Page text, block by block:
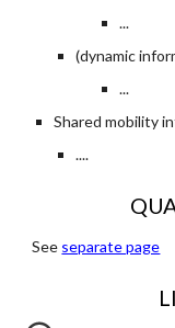
...
(dynamic
...
Shared mobility
....
See separate page